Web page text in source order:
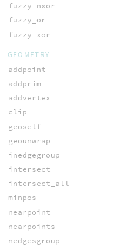
fuzzy_nxor
fuzzy_or
fuzzy_xor
GEOMETRY
addpoint
addprim
addvertex
clip
geoself
geounwrap
inedgegroup
intersect
intersect_all
minpos
nearpoint
nearpoints
nedgesgroup